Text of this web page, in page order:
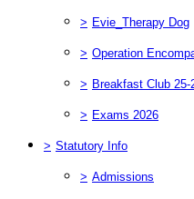
> Evie_Therapy Dog
> Operation
> Breakfast Club 25-
> Exams 2026
> Statutory Info
> Admissions